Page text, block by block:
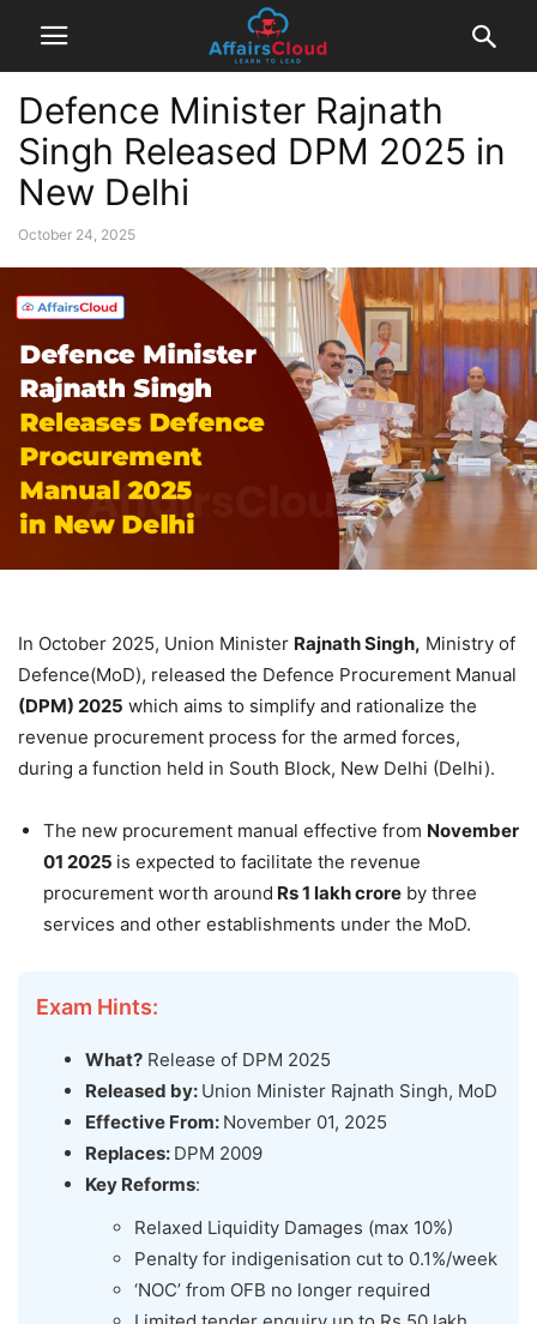
Defence Minister Rajnath
Singh Released DPM 2025 in
New Delhi
October 24, 2025
In October 2025, Union Minister RajnathSingh, Ministry of
Defence(MoD), released the Defence Procurement Manual
(DPM) 2025 which aims to simplify and rationalize the
revenue procurement process for the armed forces,
during a function held in South Block, New Delhi (Delhi).
The new procurement manual effective from November
01 2025 is expected to facilitate the revenue
procurement worth around Rs 1 lakhcrore by three
services and other establishments under the MoD.
Exam Hints:
What? Release of DPM 2025
Released by: Union Minister Rajnath Singh, MoD
Effective From: November 01, 2025
Replaces: DPM 2009
Key Reforms:
Relaxed Liquidity Damages (max 10%)
Penalty for indigenisation cut to 0.1%/week
‘NOC’ from OFB no longer required